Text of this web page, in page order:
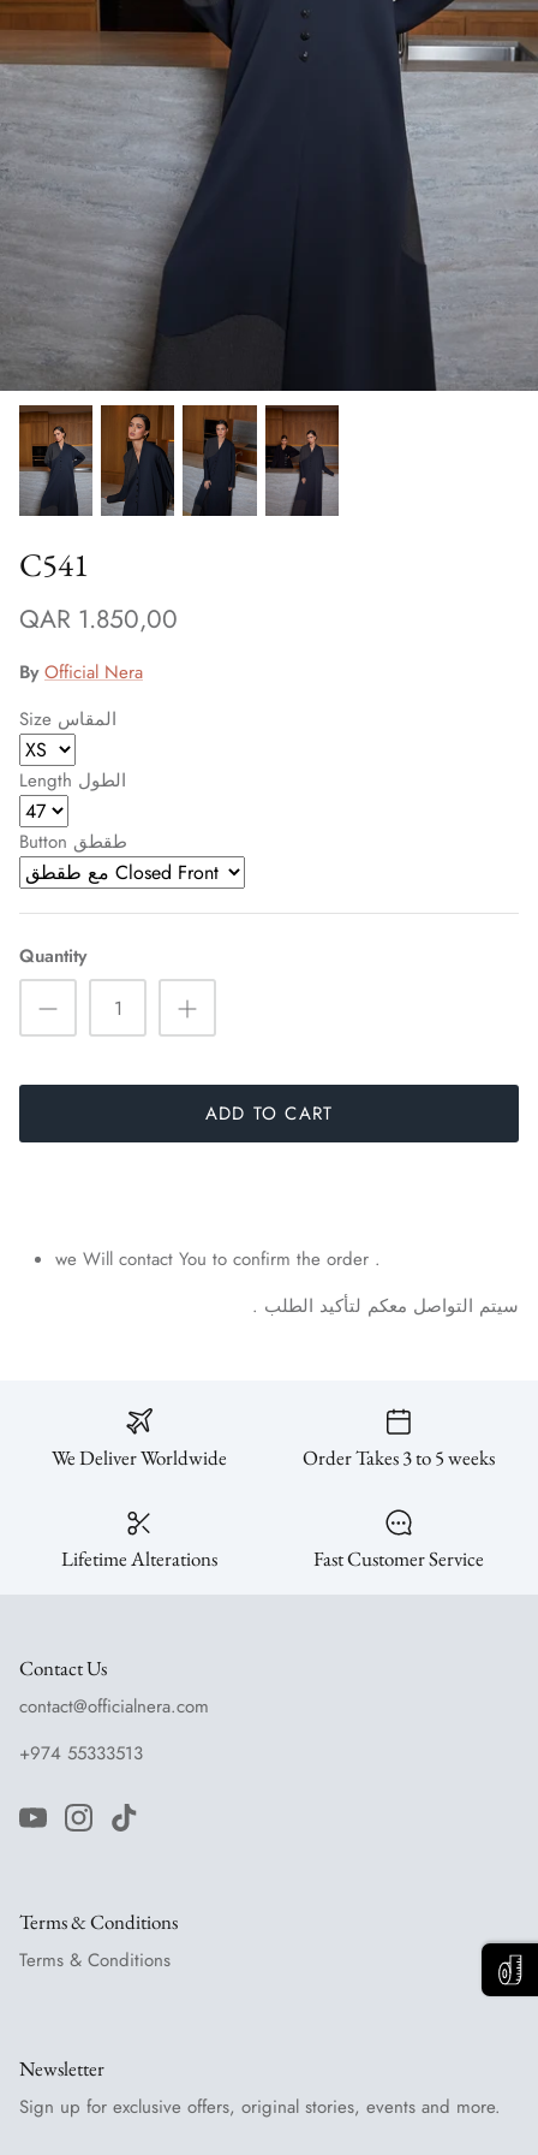
Winter/24
C541
QAR 1.850,00
By Official Nera
Size المقاس
Length الطول
Button طقطق
Quantity
ADD TO CART
we Will contact You to confirm the order .
سيتم التواصل معكم لتأكيد الطلب .
We Deliver Worldwide Order Takes 3 to 5 weeks
Lifetime Alterations Fast Customer Service
Contact Us
contact@officialnera.com
+974 55333513
Terms & Conditions
Terms & Conditions
Newsletter
Sign up for exclusive offers, original stories, events and more.
Sign up and save
SUBSCRIBE